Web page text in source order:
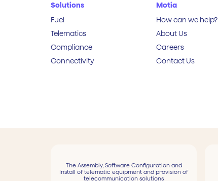
Solutions
Fuel
Telematics
Compliance
Connectivity
Motia
How can we help?
About Us
Careers
Contact Us
The Assembly, Software Configuration and
Install of telematic equipment and provision of
telecommunication solutions